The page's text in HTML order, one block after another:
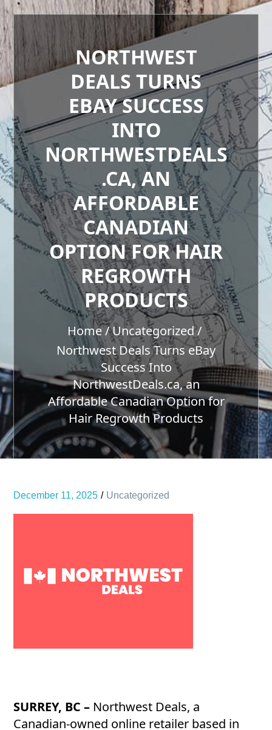
NORTHWEST
DEALS TURNS
EBAY SUCCESS
INTO
NORTHWESTDEALS
.CA, AN
AFFORDABLE
CANADIAN
OPTION FOR HAIR
REGROWTH
PRODUCTS
Home
Uncategorized
Northwest Deals Turns eBay
Success Into
NorthwestDeals.ca, an
Affordable Canadian Option for
Hair Regrowth Products
December 11, 2025 Uncategorized
SURREY, BC – Northwest Deals, a
Canadian-owned online retailer based in